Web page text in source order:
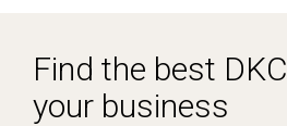
Find the best
your business